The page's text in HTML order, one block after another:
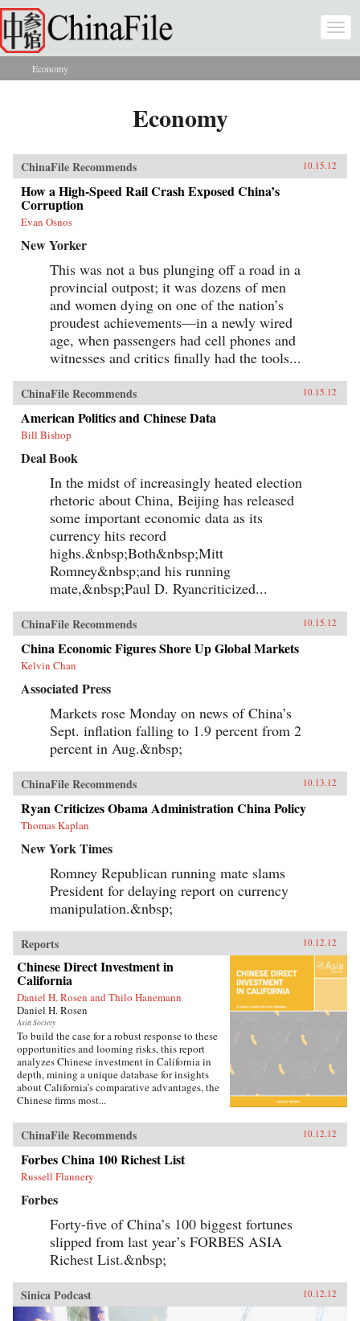
Skip to main content
You are here
Economy
Economy
ChinaFile Recommends 10.15.12
How a High-Speed Rail Crash Exposed China’s
Corruption
Evan Osnos
New Yorker
This was not a bus plunging off a road in a
provincial outpost; it was dozens of men
and women dying on one of the nation’s
proudest achievements—in a newly wired
age, when passengers had cell phones and
witnesses and critics finally had the tools...
ChinaFile Recommends 10.15.12
American Politics and Chinese Data
Bill Bishop
Deal Book
In the midst of increasingly heated election
rhetoric about China, Beijing has released
some important economic data as its
currency hits record
highs.&nbsp;Both&nbsp;Mitt
Romney&nbsp;and his running
mate,&nbsp;Paul D. Ryancriticized...
ChinaFile Recommends 10.15.12
China Economic Figures Shore Up Global Markets
Kelvin Chan
Associated Press
Markets rose Monday on news of China’s
Sept. inflation falling to 1.9 percent from 2
percent in Aug.&nbsp;
ChinaFile Recommends 10.13.12
Ryan Criticizes Obama Administration China Policy
Thomas Kaplan
New York Times
Romney Republican running mate slams
President for delaying report on currency
manipulation.&nbsp;
Reports 10.12.12
Chinese Direct Investment in
California
Daniel H. Rosen and Thilo Hanemann
Daniel H. Rosen
Asia Society
To build the case for a robust response to these
opportunities and looming risks, this report
analyzes Chinese investment in California in
depth, mining a unique database for insights
about California’s comparative advantages, the
Chinese firms most...
ChinaFile Recommends 10.12.12
Forbes China 100 Richest List
Russell Flannery
Forbes
Forty-five of China’s 100 biggest fortunes
slipped from last year’s FORBES ASIA
Richest List.&nbsp;
Sinica Podcast 10.12.12